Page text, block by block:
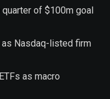
of $100m goal
Nasdaq-listed firm
as macro